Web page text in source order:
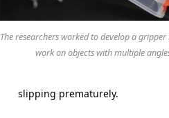
The researchers worked to develop a
work on objects with multiple
slipping prematurely.